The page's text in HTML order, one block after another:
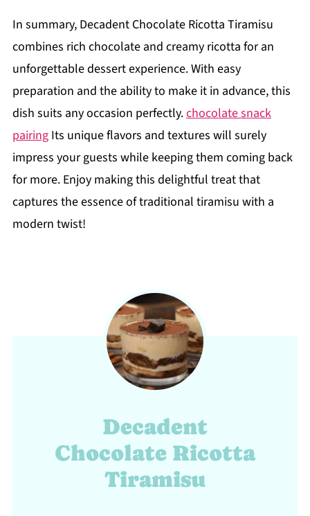
In summary, Decadent Chocolate Ricotta Tiramisu
combines rich chocolate and creamy ricotta for an
unforgettable dessert experience. With easy
preparation and the ability to make it in advance, this
dish suits any occasion perfectly.chocolate snack
pairingIts unique flavors and textures will surely
impress your guests while keeping them coming back
for more. Enjoy making this delightful treat that
captures the essence of traditional tiramisu with a
modern twist!
Decadent
Chocolate Ricotta
Tiramisu